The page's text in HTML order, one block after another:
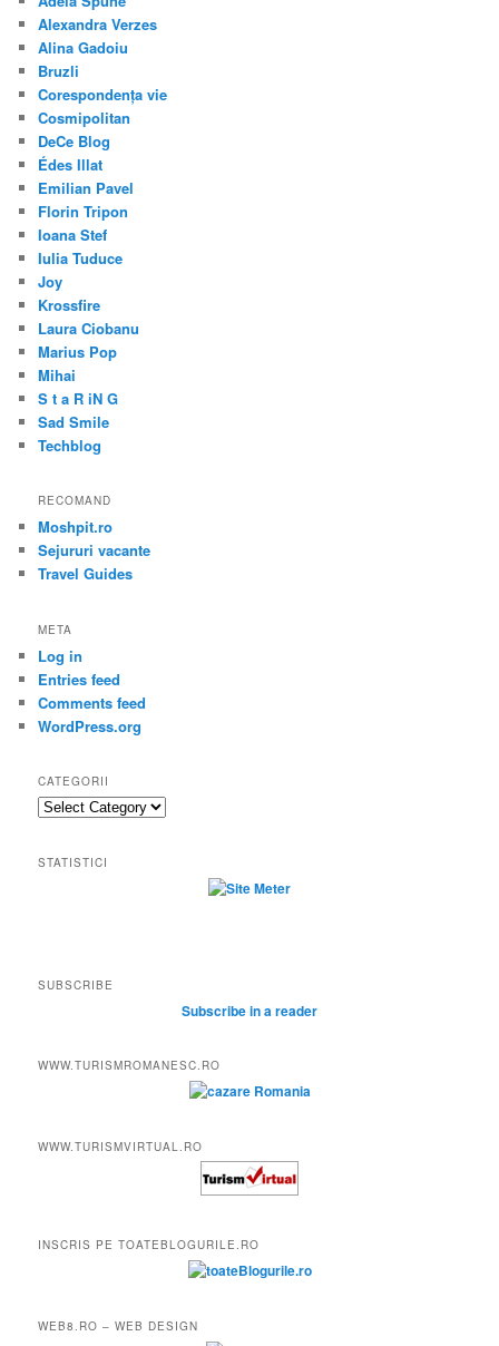
Alexandra Verzes
Alina Gadoiu
Bruzli
Corespondența vie
Cosmipolitan
DeCe Blog
Édes Illat
Emilian Pavel
Florin Tripon
Ioana Stef
Iulia Tuduce
Joy
Krossfire
Laura Ciobanu
Marius Pop
Mihai
S t a R iN G
Sad Smile
Techblog
RECOMAND
Moshpit.ro
Sejururi vacante
Travel Guides
META
Log in
Entries feed
Comments feed
WordPress.org
CATEGORII
Categorii
STATISTICI
SUBSCRIBE
Subscribe in a reader
WWW.TURISMROMANESC.RO
WWW.TURISMVIRTUAL.RO
INSCRIS PE TOATEBLOGURILE.RO
WEB8.RO – WEB DESIGN